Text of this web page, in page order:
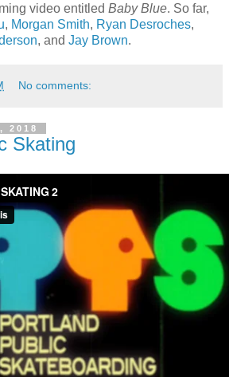
video entitled Baby Blue. So far,
, Morgan Smith, Ryan Desroches,
, and Jay Brown.
No comments:
2018
Skating